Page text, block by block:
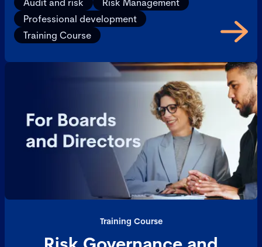
Professional development
Training Course
Training Course